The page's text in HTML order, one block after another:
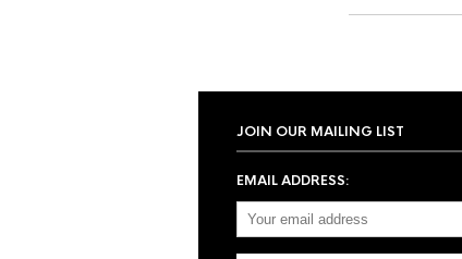
JOIN OUR MAILING LIST
EMAIL ADDRESS: